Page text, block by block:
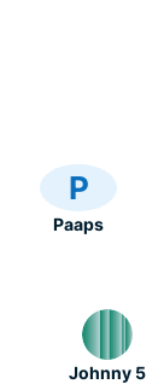
than
terms of
Johnny 5
P
Paaps
Johnny 5